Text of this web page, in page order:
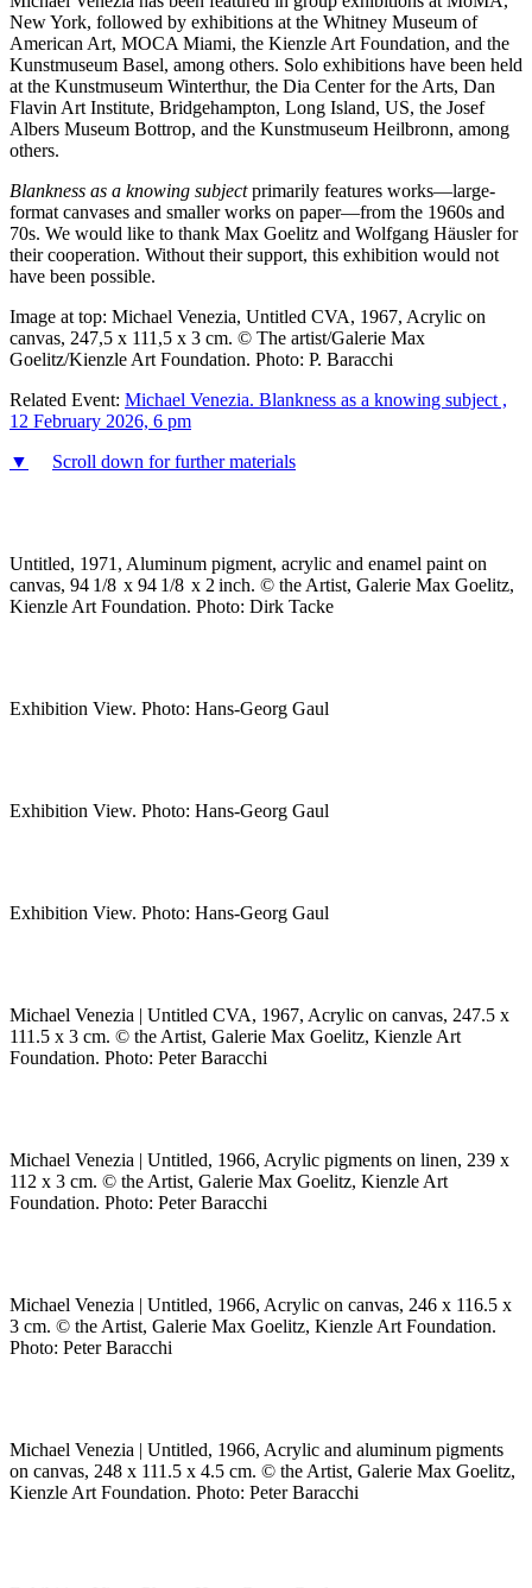
New York, followed by exhibitions at the Whitney Museum of
American Art, MOCA Miami, the Kienzle Art Foundation, and the
Kunstmuseum Basel, among others. Solo exhibitions have been held
at the Kunstmuseum Winterthur, the Dia Center for the Arts, Dan
Flavin Art Institute, Bridgehampton, Long Island, US, the Josef
Albers Museum Bottrop, and the Kunstmuseum Heilbronn, among
others.
Blankness as a knowing subjectprimarily features works—large-
format canvases and smaller works on paper—from the 1960s and
70s. We would like to thank Max Goelitz and Wolfgang Häusler for
their cooperation. Without their support, this exhibition would not
have been possible.
Image at top: Michael Venezia, Untitled CVA, 1967, Acrylic on
canvas, 247,5 x 111,5 x 3 cm. © The artist/Galerie Max
Goelitz/Kienzle Art Foundation. Photo: P. Baracchi
Related Event: Michael Venezia. Blankness as a knowing subject ,
12 February 2026, 6 pm
▼
Scroll down for further materials
Untitled, 1971, Aluminum pigment, acrylic and enamel paint on
canvas, 94 1/8 x 94 1/8 x 2 inch. © the Artist, Galerie Max Goelitz,
Kienzle Art Foundation. Photo: Dirk Tacke
Exhibition View. Photo: Hans-Georg Gaul
Exhibition View. Photo: Hans-Georg Gaul
Exhibition View. Photo: Hans-Georg Gaul
Michael Venezia | Untitled CVA, 1967, Acrylic on canvas, 247.5 x
111.5 x 3 cm. © the Artist, Galerie Max Goelitz, Kienzle Art
Foundation. Photo: Peter Baracchi
Michael Venezia | Untitled, 1966, Acrylic pigments on linen, 239 x
112 x 3 cm. © the Artist, Galerie Max Goelitz, Kienzle Art
Foundation. Photo: Peter Baracchi
Michael Venezia | Untitled, 1966, Acrylic on canvas, 246 x 116.5 x
3 cm. © the Artist, Galerie Max Goelitz, Kienzle Art Foundation.
Photo: Peter Baracchi
Michael Venezia | Untitled, 1966, Acrylic and aluminum pigments
on canvas, 248 x 111.5 x 4.5 cm. © the Artist, Galerie Max Goelitz,
Kienzle Art Foundation. Photo: Peter Baracchi